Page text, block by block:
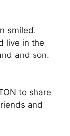
smiled.
live in the
and son.
to share
and